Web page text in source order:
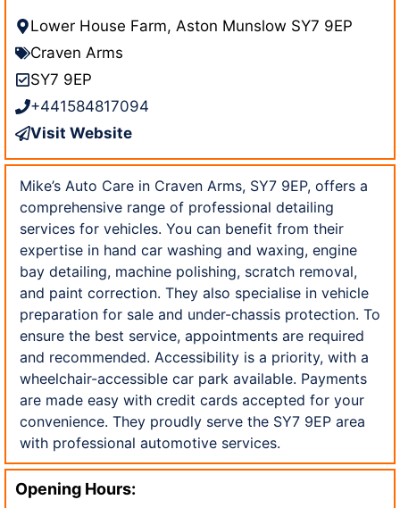
Lower House Farm, Aston Munslow SY7 9EP
Craven Arms
SY7 9EP
+441584817094
Visit Website
Mike’s Auto Care in Craven Arms, SY7 9EP, offers a
comprehensive range of professional detailing
services for vehicles. You can benefit from their
expertise in hand car washing and waxing, engine
bay detailing, machine polishing, scratch removal,
and paint correction. They also specialise in vehicle
preparation for sale and under-chassis protection. To
ensure the best service, appointments are required
and recommended. Accessibility is a priority, with a
wheelchair-accessible car park available. Payments
are made easy with credit cards accepted for your
convenience. They proudly serve the SY7 9EP area
with professional automotive services.
Opening Hours: